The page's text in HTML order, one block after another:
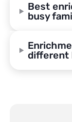
Best
busy
different